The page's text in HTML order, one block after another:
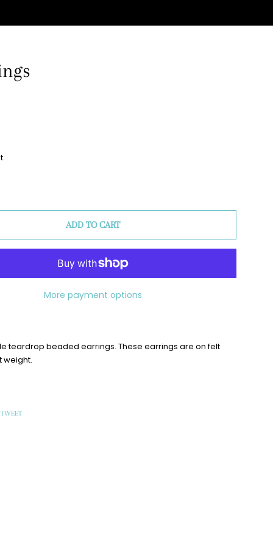
ADD TO CART
More payment options
teardrop beaded earrings. These earrings are on felt
weight.
TWEETTWEET